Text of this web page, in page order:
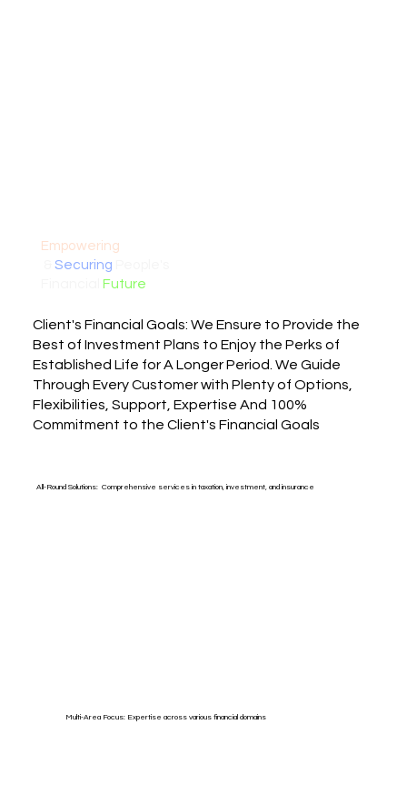
Empowering
Securing
Future
Client's Financial Goals: We Ensure to Provide the
Best of Investment Plans to Enjoy the Perks of
Established Life for A Longer Period. We Guide
Through Every Customer with Plenty of Options,
Flexibilities, Support, Expertise And 100%
Commitment to the Client's Financial Goals
All-Round Solutions: Comprehensive services in taxation, investment, and insurance
Multi-Area Focus: Expertise across various financial domains